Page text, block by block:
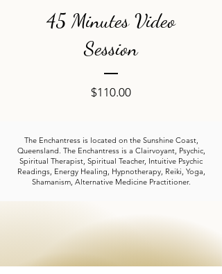
45 Minutes Video
Session
$110.00Price
The Enchantress is located on the Sunshine Coast,
Queensland. The Enchantress is a Clairvoyant, Psychic,
Spiritual Therapist, Spiritual Teacher, Intuitive Psychic
Readings, Energy Healing, Hypnotherapy, Reiki, Yoga,
Shamanism, Alternative Medicine Practitioner.